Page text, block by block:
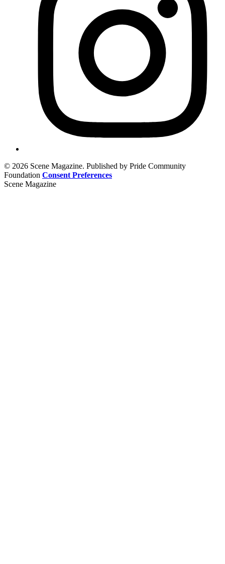
© 2026 Scene Magazine. Published by Pride Community
Foundation Consent Preferences
Scene Magazine